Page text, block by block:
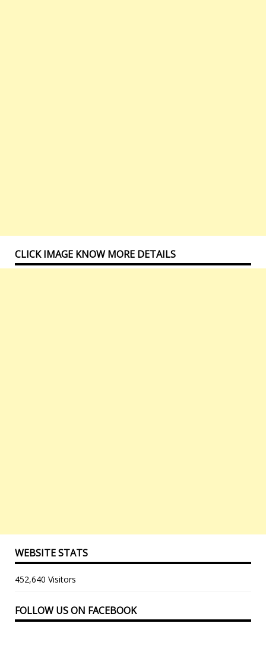
CLICK IMAGE KNOW MORE DETAILS
WEBSITE STATS
452,640 Visitors
FOLLOW US ON FACEBOOK